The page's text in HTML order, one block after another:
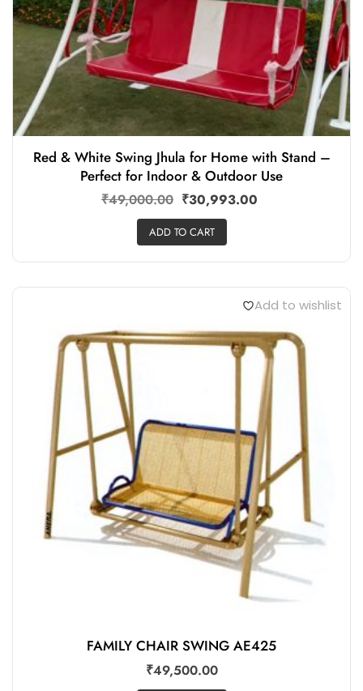
Red & White Swing Jhula for Home with Stand –
Perfect for Indoor & Outdoor Use
₹49,000.00 ₹30,993.00
ADD TO CART
Add to wishlist
FAMILY CHAIR SWING AE425
₹49,500.00